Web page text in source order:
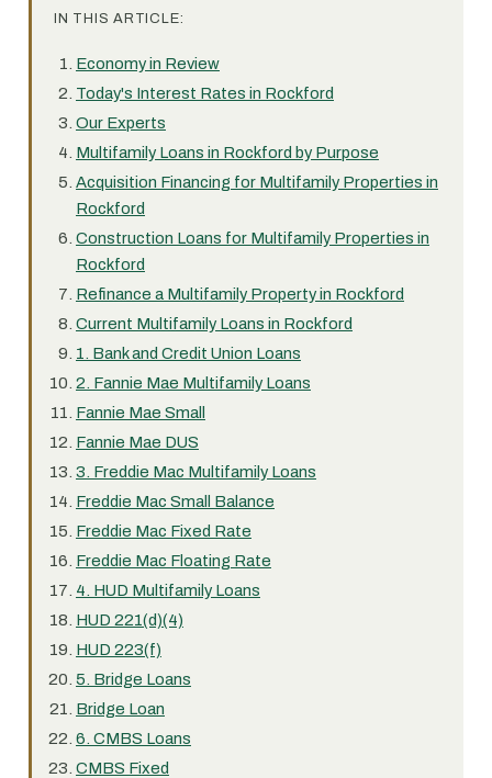
IN THIS ARTICLE:
Economy in Review
Today's Interest Rates in Rockford
Our Experts
Multifamily Loans in Rockford by Purpose
Acquisition Financing for Multifamily Properties in
Rockford
Construction Loans for Multifamily Properties in
Rockford
Refinance a Multifamily Property in Rockford
Current Multifamily Loans in Rockford
1. Bank and Credit Union Loans
2. Fannie Mae Multifamily Loans
Fannie Mae Small
Fannie Mae DUS
3. Freddie Mac Multifamily Loans
Freddie Mac Small Balance
Freddie Mac Fixed Rate
Freddie Mac Floating Rate
4. HUD Multifamily Loans
HUD 221(d)(4)
HUD 223(f)
5. Bridge Loans
Bridge Loan
6. CMBS Loans
CMBS Fixed